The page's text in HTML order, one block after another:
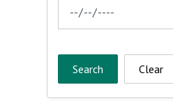
Search Clear